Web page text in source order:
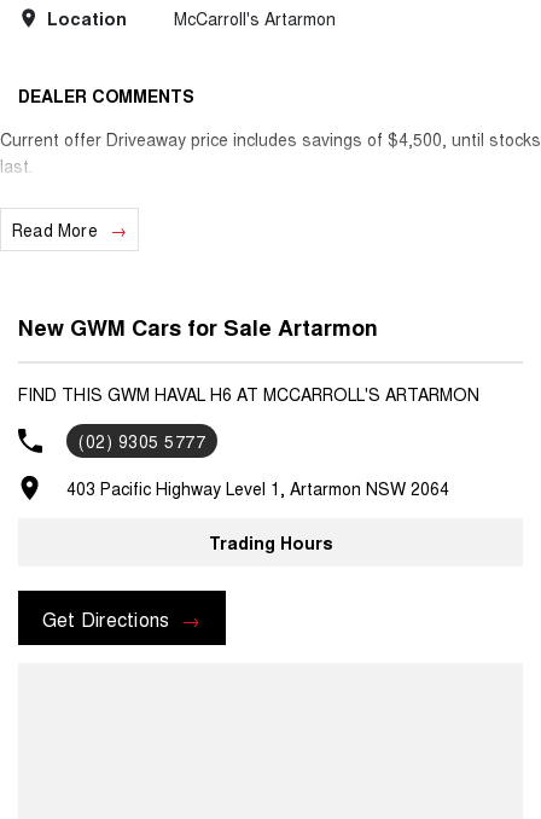
Location McCarroll's Artarmon
DEALER COMMENTS
Current offer Driveaway price includes savings of $4,500, until stocks
last.
Read More
New GWM Cars for Sale Artarmon
FIND THIS GWM HAVAL H6 AT MCCARROLL'S ARTARMON
(02) 9305 5777
403 Pacific Highway Level 1, Artarmon NSW 2064
Trading Hours
Get Directions